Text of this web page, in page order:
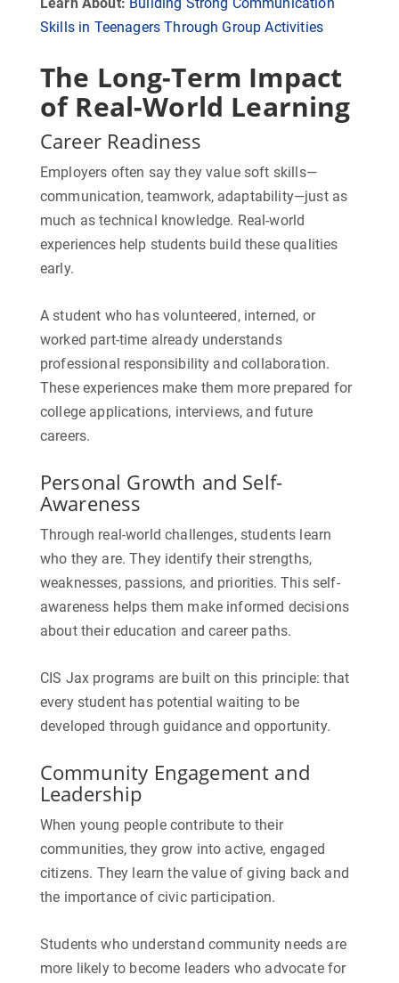
Skills in Teenagers Through Group Activities
The Long-Term Impact
of Real-World Learning
Career Readiness
Employers often say they value soft skills—
communication, teamwork, adaptability—just as
much as technical knowledge. Real-world
experiences help students build these qualities
early.
A student who has volunteered, interned, or
worked part-time already understands
professional responsibility and collaboration.
These experiences make them more prepared for
college applications, interviews, and future
careers.
Personal Growth and Self-
Awareness
Through real-world challenges, students learn
who they are. They identify their strengths,
weaknesses, passions, and priorities. This self-
awareness helps them make informed decisions
about their education and career paths.
CIS Jax programs are built on this principle: that
every student has potential waiting to be
developed through guidance and opportunity.
Community Engagement and
Leadership
When young people contribute to their
communities, they grow into active, engaged
citizens. They learn the value of giving back and
the importance of civic participation.
Students who understand community needs are
more likely to become leaders who advocate for